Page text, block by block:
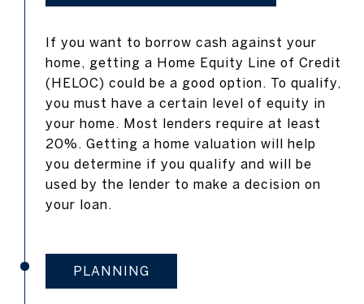
If you want to borrow cash against your
home, getting a Home Equity Line of Credit
(HELOC) could be a good option. To qualify,
you must have a certain level of equity in
your home. Most lenders require at least
20%. Getting a home valuation will help
you determine if you qualify and will be
used by the lender to make a decision on
your loan.
PLANNING